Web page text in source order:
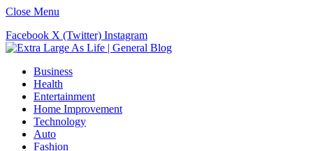
Close Menu
Facebook X (Twitter) Instagram
Business
Health
Entertainment
Home Improvement
Technology
Auto
Fashion